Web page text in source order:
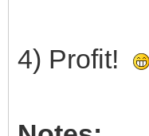
4) Profit!